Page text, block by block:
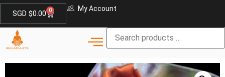
SGD $0.00 0 My Account